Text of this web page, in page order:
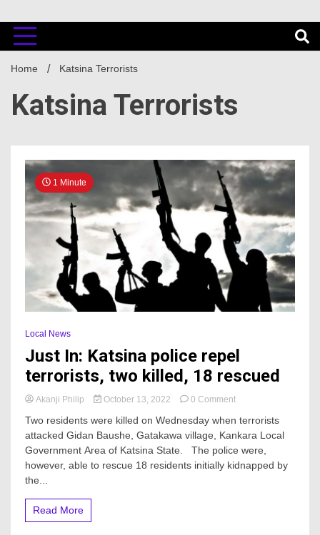
Home Katsina Terrorists
Katsina Terrorists
1 Minute
Local News
Just In: Katsina police repel
terrorists, two killed, 18 rescued
Akanji Philip October 13, 2022 0 Commenton
In:
Katsina
police
repel
Two residents were killed on Wednesday when terrorists
attacked Gidan Baushe, Gatakawa village, Kankara Local
Government Area of Katsina State. The police were,
however, able to rescue 18 residents initially kidnapped by
the...
Read More